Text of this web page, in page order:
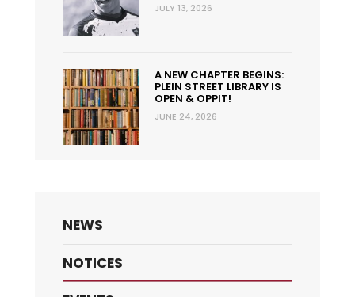
JULY 13, 2026
A NEW CHAPTER BEGINS:
PLEIN STREET LIBRARY IS
OPEN & OPPIT!
JUNE 24, 2026
NEWS
NOTICES